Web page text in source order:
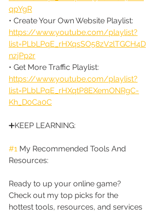
qpYgR
• Create Your Own Website Playlist:
https://www.youtube.com/playlist?
list=PLbLPqE_rHXqsSO58zV2lTGCH4D
nzjPp2r
• Get More Traffic Playlist:
https://www.youtube.com/playlist?
list=PLbLPqE_rHXqtP8EXemONRgC-
Kh_D0Ca0C
➕KEEP LEARNING:
#1 My Recommended Tools And
Resources:
Ready to up your online game?
Check out my top picks for the
hottest tools, resources, and services